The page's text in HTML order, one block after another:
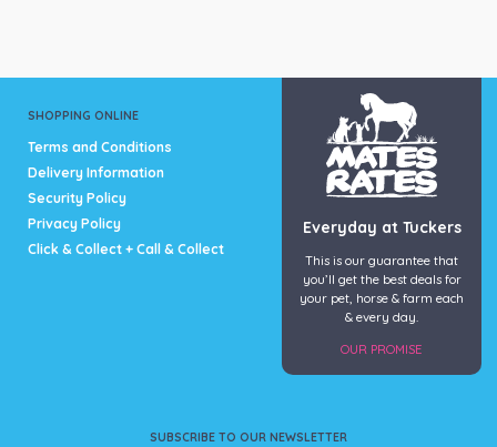
may
be
on
the
may
be
chosen
on
the
product
page
SHOPPING ONLINE
Terms and Conditions
Delivery Information
Security Policy
Privacy Policy
Click & Collect + Call & Collect
SUBSCRIBE TO OUR NEWSLETTER
Everyday at Tuckers
This is our guarantee that
you’ll get the best deals for
your pet, horse & farm each
& every day.
OUR PROMISE